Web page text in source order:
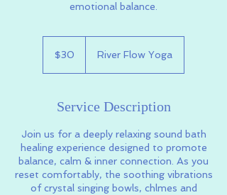
emotional balance.
dollars$30 River Flow Yoga
Service Description
Join us for a deeply relaxing sound bath
healing experience designed to promote
balance, calm & inner connection. As you
reset comfortably, the soothing vibrations
of crystal singing bowls, chlmes and